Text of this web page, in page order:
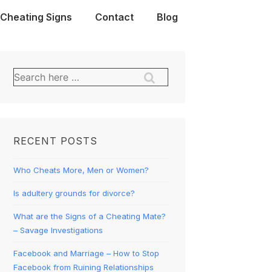
Cheating Signs Contact Blog
Search
for:
RECENT POSTS
Who Cheats More, Men or Women?
Is adultery grounds for divorce?
What are the Signs of a Cheating Mate?
– Savage Investigations
Facebook and Marriage – How to Stop
Facebook from Ruining Relationships